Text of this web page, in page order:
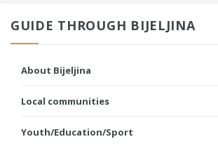
GUIDE THROUGH BIJELJINA
About Bijeljina
Local communities
Youth/Education/Sport